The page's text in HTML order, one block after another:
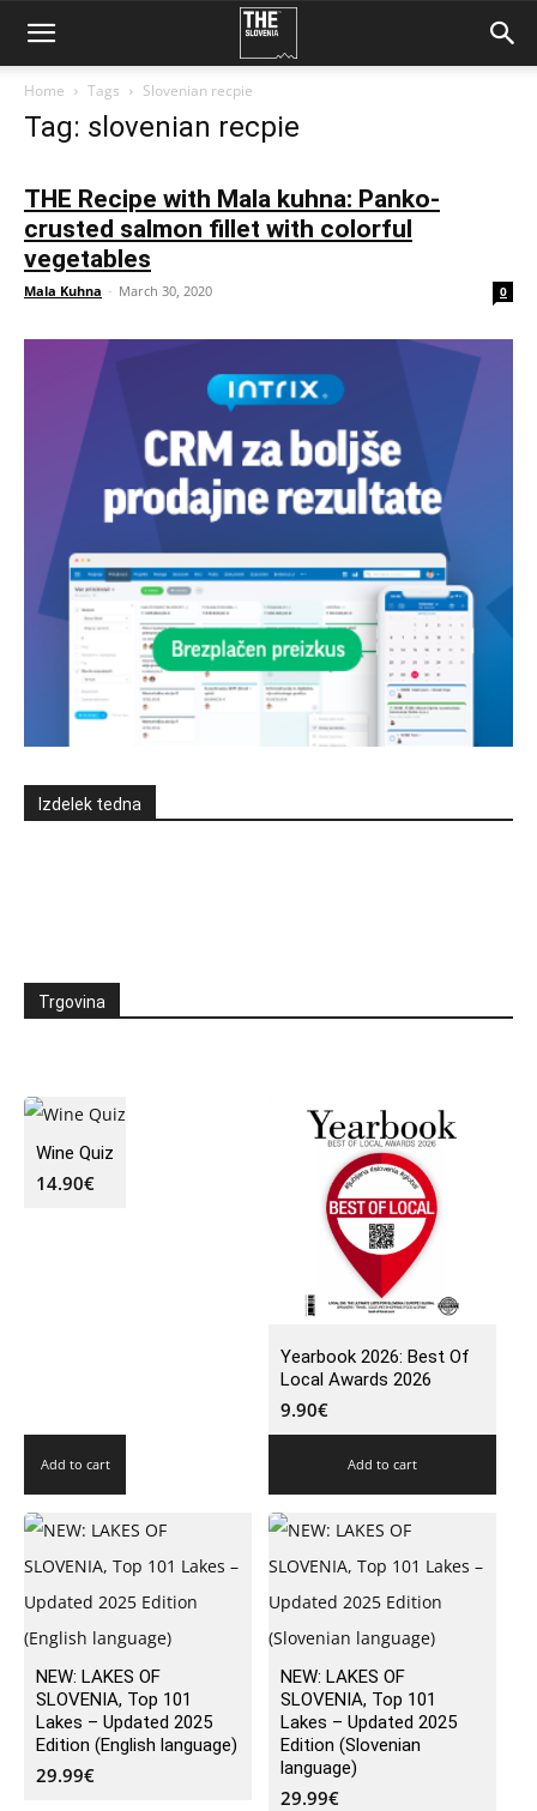
Home Tags Slovenian recpie
Tag: slovenian recpie
THE Recipe with Mala kuhna: Panko-
crusted salmon fillet with colorful
vegetables
Mala Kuhna - March 30, 2020 0
Izdelek tedna
Trgovina
Wine Quiz
14.90€
Add to cart
Yearbook 2026: Best Of
Local Awards 2026
9.90€
Add to cart
NEW: LAKES OF
SLOVENIA, Top 101
Lakes – Updated 2025
Edition (English language)
29.99€
NEW: LAKES OF
SLOVENIA, Top 101
Lakes – Updated 2025
Edition (Slovenian
language)
29.99€